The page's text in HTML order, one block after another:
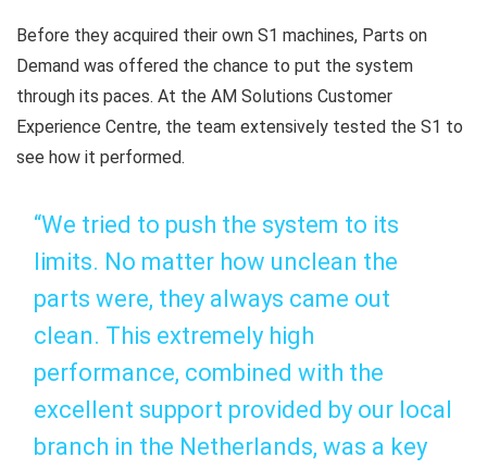
Before they acquired their own S1 machines, Parts on
Demand was offered the chance to put the system
through its paces. At the AM Solutions Customer
Experience Centre, the team extensively tested the S1 to
see how it performed.
“We tried to push the system to its
limits. No matter how unclean the
parts were, they always came out
clean. This extremely high
performance, combined with the
excellent support provided by our local
branch in the Netherlands, was a key